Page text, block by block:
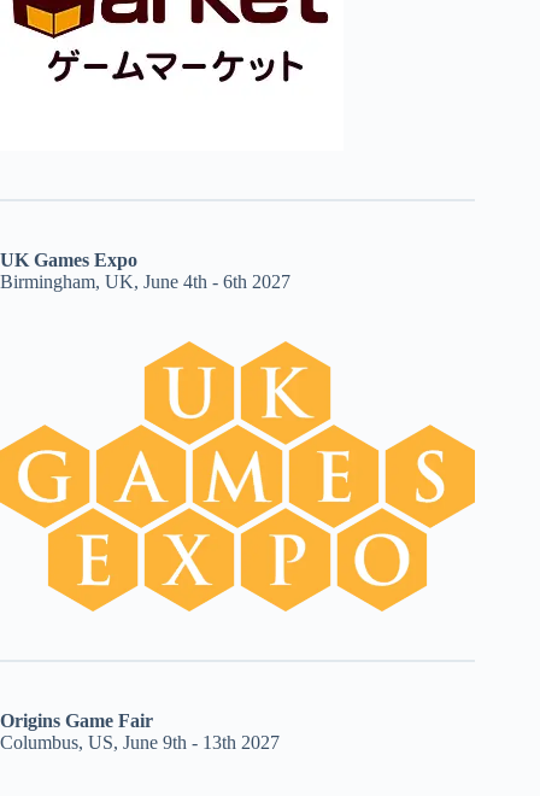
UK Games Expo
Birmingham, UK, June 4th - 6th 2027
Origins Game Fair
Columbus, US, June 9th - 13th 2027